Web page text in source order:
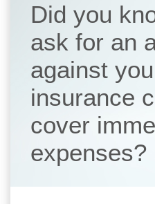
Did you
ask for an
against
insurance
cover
expenses?